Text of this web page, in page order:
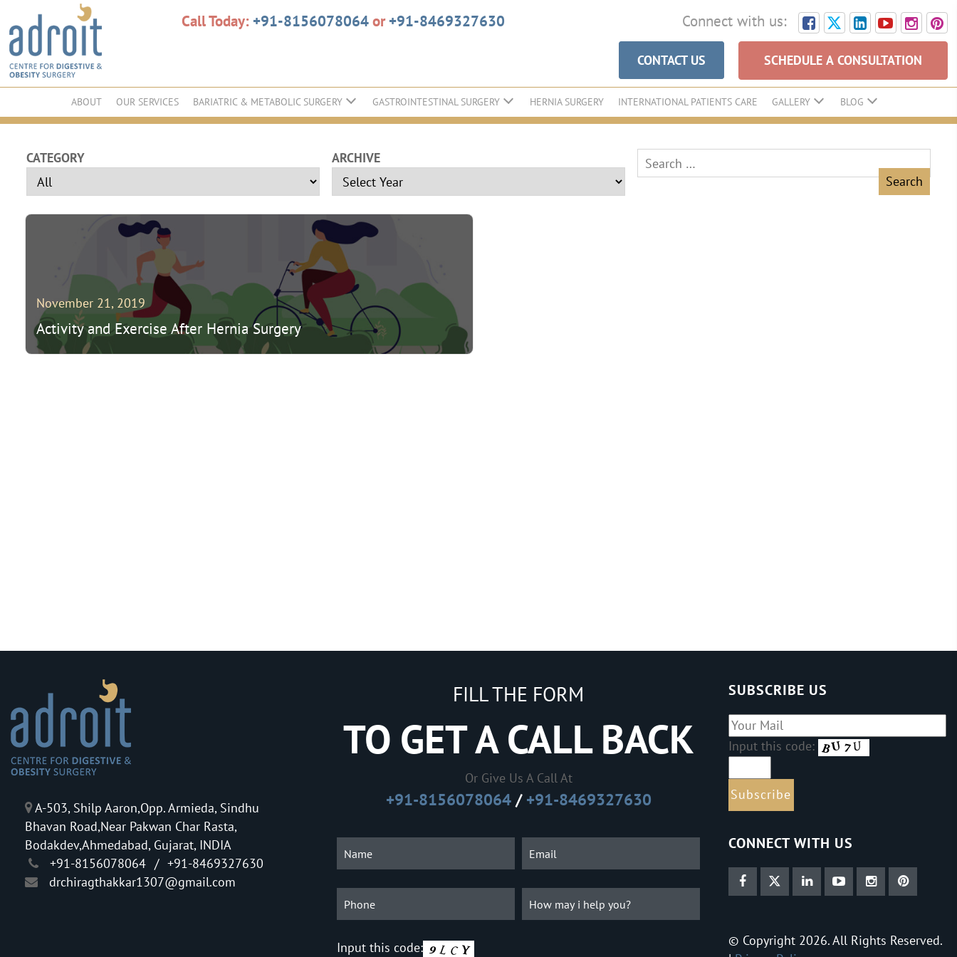
Call Today: +91-8156078064or+91-8469327630 Connect with us:
CONTACT US SCHEDULE A CONSULTATION
ABOUT OUR SERVICES BARIATRIC & METABOLIC SURGERY GASTROINTESTINAL SURGERY HERNIA SURGERY INTERNATIONAL PATIENTS CARE GALLERY BLOG
CATEGORY ARCHIVE
Search
for:
November 21, 2019
Activity and Exercise After Hernia Surgery
A-503, Shilp Aaron,Opp. Armieda, Sindhu
Bhavan Road,Near Pakwan Char Rasta,
Bodakdev,Ahmedabad, Gujarat, INDIA
+91-8156078064 / +91-8469327630
drchiragthakkar1307@gmail.com
FILL THE FORM
TO GET A CALL BACK
Or Give Us A Call At
+91-8156078064/ +91-8469327630
Input this code:
SUBSCRIBE US
Input this code:
CONNECT WITH US
© Copyright 2026. All Rights Reserved.